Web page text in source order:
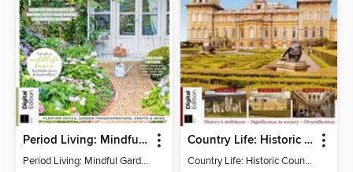
Period Living: Mindful Garden
Period Living: Mindful Garden
Country Life: Historic Country Houses
Country Life: Historic Country Houses